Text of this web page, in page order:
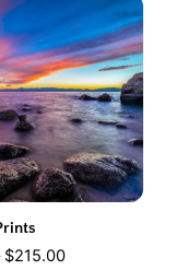
$215.00Price